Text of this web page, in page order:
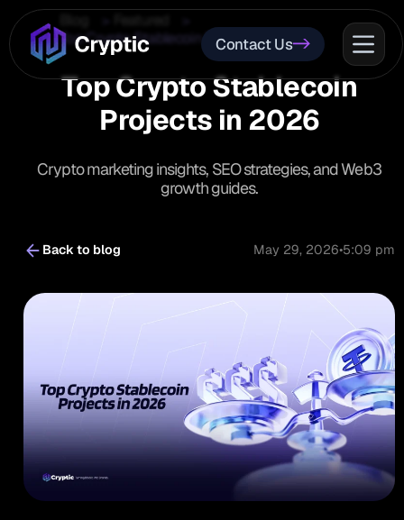
Contact Us
Top Crypto Stablecoin Projects in 2026
Top Crypto Stablecoin
Projects in 2026
Crypto marketing insights, SEO strategies, and Web3
growth guides.
Back to blog May 29, 2026•5:09 pm